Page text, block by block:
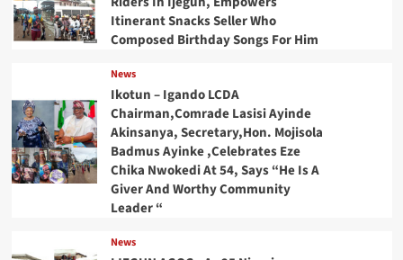
Itinerant Snacks Seller Who
Composed Birthday Songs For Him
News
Ikotun – Igando LCDA
Chairman,Comrade Lasisi Ayinde
Akinsanya, Secretary,Hon. Mojisola
Badmus Ayinke ,Celebrates Eze
Chika Nwokedi At 54, Says “He Is A
Giver And Worthy Community
Leader “
News